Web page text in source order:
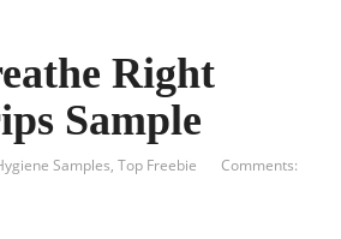
Right
Sample
Samples,Top Freebie
Comments: